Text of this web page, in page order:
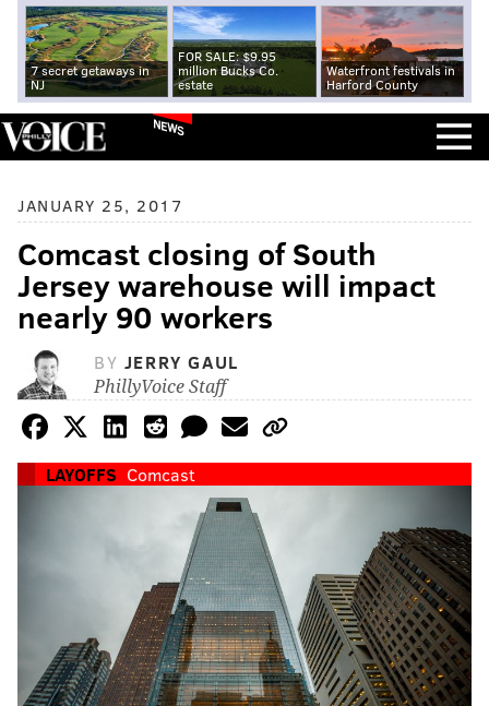
7 secret getaways in
NJ
FOR SALE: $9.95
million Bucks Co.
estate
Waterfront festivals in
Harford County
NEWS
JANUARY 25, 2017
Comcast closing of South
Jersey warehouse will impact
nearly 90 workers
BY JERRY GAUL
PhillyVoice Staff
LAYOFFS Comcast